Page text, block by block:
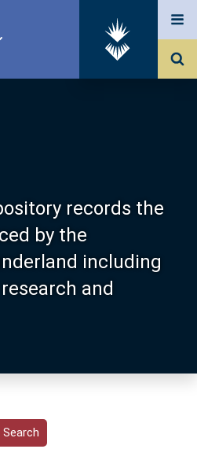
records the
by the
including
and